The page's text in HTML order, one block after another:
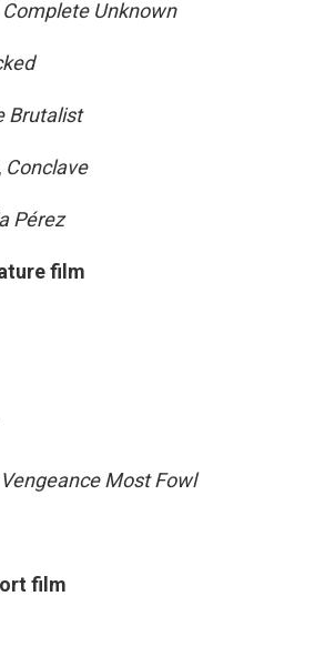
Complete Unknown
Brutalist
Conclave
Pérez
film
Most Fowl
film